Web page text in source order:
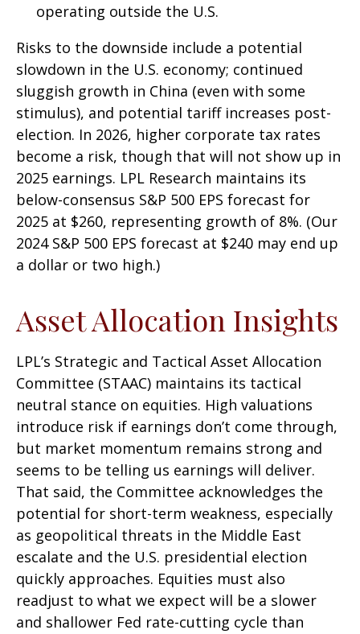
operating outside the U.S.
Risks to the downside include a potential
slowdown in the U.S. economy; continued
sluggish growth in China (even with some
stimulus), and potential tariff increases post-
election. In 2026, higher corporate tax rates
become a risk, though that will not show up in
2025 earnings. LPL Research maintains its
below-consensus S&P 500 EPS forecast for
2025 at $260, representing growth of 8%. (Our
2024 S&P 500 EPS forecast at $240 may end up
a dollar or two high.)
Asset Allocation Insights
LPL’s Strategic and Tactical Asset Allocation
Committee (STAAC) maintains its tactical
neutral stance on equities. High valuations
introduce risk if earnings don’t come through,
but market momentum remains strong and
seems to be telling us earnings will deliver.
That said, the Committee acknowledges the
potential for short-term weakness, especially
as geopolitical threats in the Middle East
escalate and the U.S. presidential election
quickly approaches. Equities must also
readjust to what we expect will be a slower
and shallower Fed rate-cutting cycle than